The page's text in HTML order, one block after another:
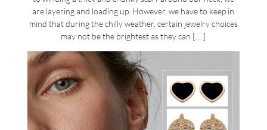
are layering and loading up. However, we have to keep in
mind that during the chilly weather, certain jewelry choices
may not be the brightest as they can […]